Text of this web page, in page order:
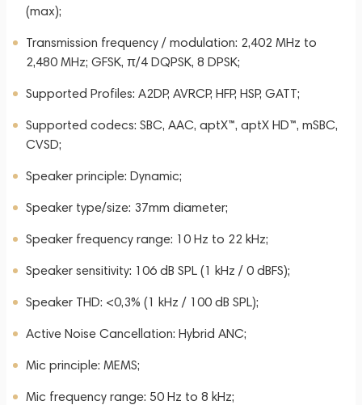
(max);
Transmission frequency / modulation: 2,402 MHz to
2,480 MHz; GFSK, π/4 DQPSK, 8 DPSK;
Supported Profiles: A2DP, AVRCP, HFP, HSP, GATT;
Supported codecs: SBC, AAC, aptX™, aptX HD™, mSBC,
CVSD;
Speaker principle: Dynamic;
Speaker type/size: 37mm diameter;
Speaker frequency range: 10 Hz to 22 kHz;
Speaker sensitivity: 106 dB SPL (1 kHz / 0 dBFS);
Speaker THD: <0,3% (1 kHz / 100 dB SPL);
Active Noise Cancellation: Hybrid ANC;
Mic principle: MEMS;
Mic frequency range: 50 Hz to 8 kHz;